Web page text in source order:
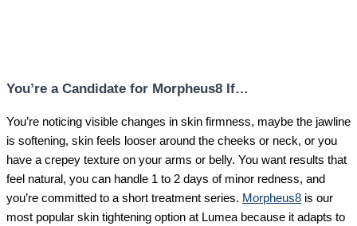
You’re a Candidate for Morpheus8 If…
You’re noticing visible changes in skin firmness, maybe the jawline
is softening, skin feels looser around the cheeks or neck, or you
have a crepey texture on your arms or belly. You want results that
feel natural, you can handle 1 to 2 days of minor redness, and
you’re committed to a short treatment series. Morpheus8 is our
most popular skin tightening option at Lumea because it adapts to